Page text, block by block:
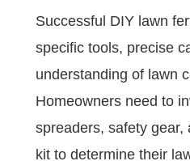
Successful DIY lawn
specific tools, precise
understanding of lawn
Homeowners need to
spreaders, safety gear,
kit to determine their